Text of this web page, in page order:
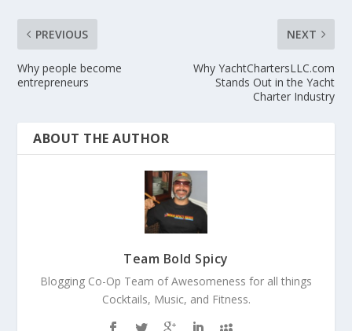
PREVIOUS
Why people become
entrepreneurs
NEXT
Why YachtChartersLLC.com
Stands Out in the Yacht
Charter Industry
ABOUT THE AUTHOR
Team Bold Spicy
Blogging Co-Op Team of Awesomeness for all things
Cocktails, Music, and Fitness.